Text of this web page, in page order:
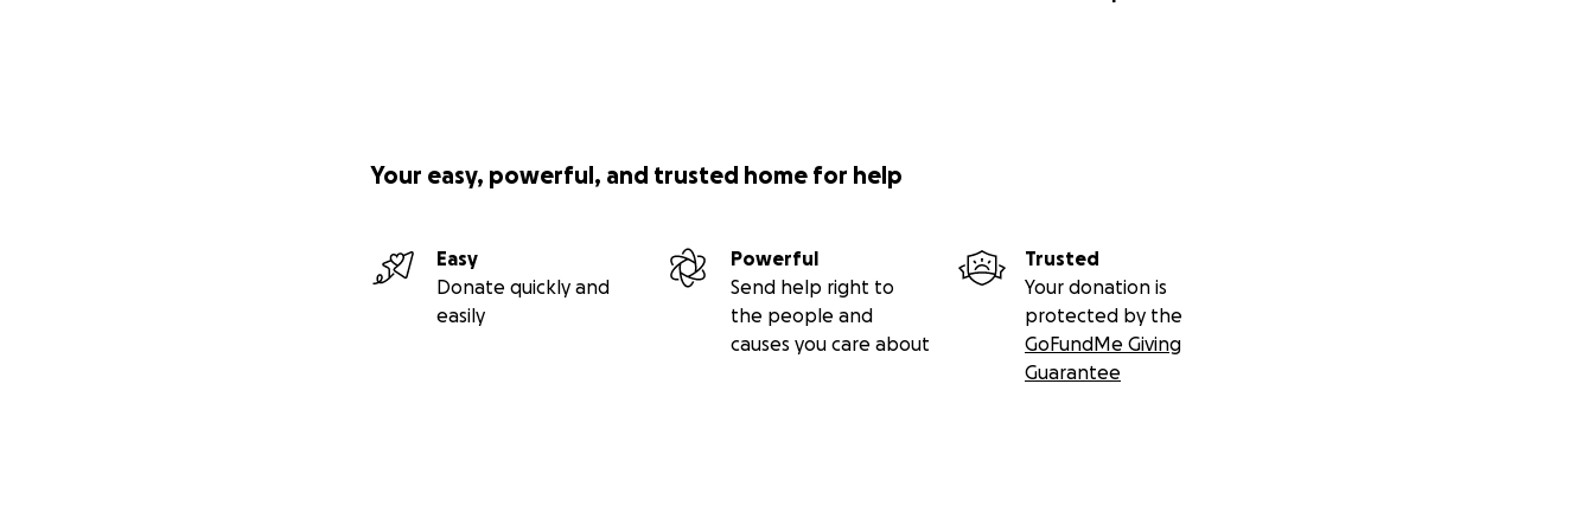
Your easy, powerful, and trusted home for help
Easy
Donate quickly and
easily
Powerful
Send help right to
the people and
causes you care about
Trusted
Your donation is
protected by the
GoFundMe Giving
Guarantee